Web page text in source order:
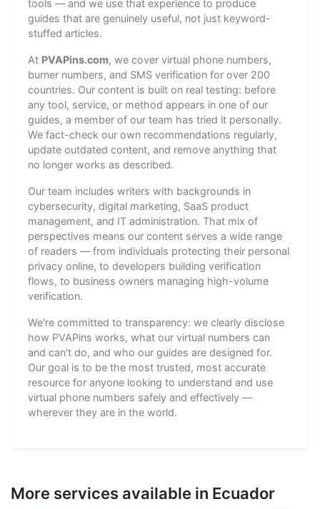
tools — and we use that experience to produce
guides that are genuinely useful, not just keyword-
stuffed articles.
At PVAPins.com, we cover virtual phone numbers,
burner numbers, and SMS verification for over 200
countries. Our content is built on real testing: before
any tool, service, or method appears in one of our
guides, a member of our team has tried it personally.
We fact-check our own recommendations regularly,
update outdated content, and remove anything that
no longer works as described.
Our team includes writers with backgrounds in
cybersecurity, digital marketing, SaaS product
management, and IT administration. That mix of
perspectives means our content serves a wide range
of readers — from individuals protecting their personal
privacy online, to developers building verification
flows, to business owners managing high-volume
verification.
We're committed to transparency: we clearly disclose
how PVAPins works, what our virtual numbers can
and can't do, and who our guides are designed for.
Our goal is to be the most trusted, most accurate
resource for anyone looking to understand and use
virtual phone numbers safely and effectively —
wherever they are in the world.
More services available in Ecuador